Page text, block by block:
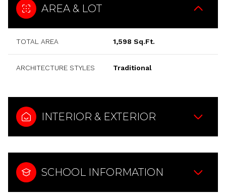
AREA & LOT
TOTAL AREA 1,598 Sq.Ft.
ARCHITECTURE STYLES Traditional
INTERIOR & EXTERIOR
SCHOOL INFORMATION